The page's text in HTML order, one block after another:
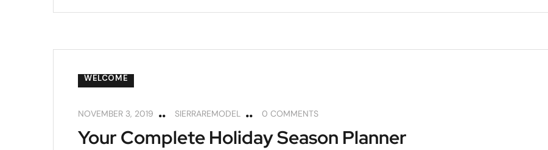
WELCOME
NOVEMBER 3, 2019 SIERRAREMODEL 0 COMMENTS
Your Complete Holiday Season Planner